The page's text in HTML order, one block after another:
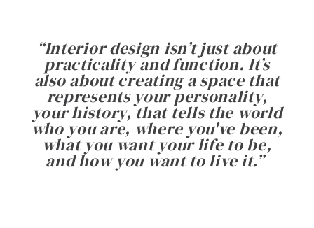
“Interior design isn’t just about
practicality and function. It’s
also about creating a space that
represents your personality,
your history, that tells the world
who you are, where you've been,
what you want your life to be,
and how you want to live it.”